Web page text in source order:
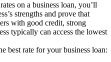
on a business loan, you’ll
strengths and prove that
with good credit, strong
typically can access the lowest
best rate for your business loan: